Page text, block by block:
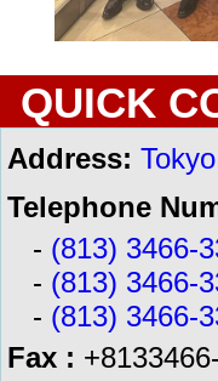
QUICK
Address:
Telephone
- (813) 3466-
- (813) 3466-
- (813) 3466-
Fax :